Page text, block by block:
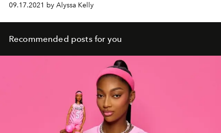
09.17.2021 by Alyssa Kelly
Recommended posts for you